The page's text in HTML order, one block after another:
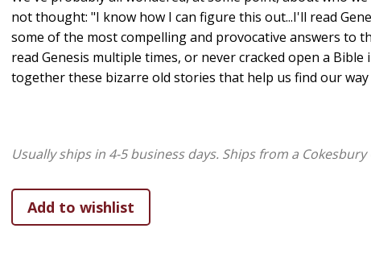
not thought: "I know how I can figure this out...I'll read
some of the most compelling and provocative answers to
read Genesis multiple times, or never cracked open a
together these bizarre old stories that help us find our
Usually ships in 4-5 business days. Ships from a